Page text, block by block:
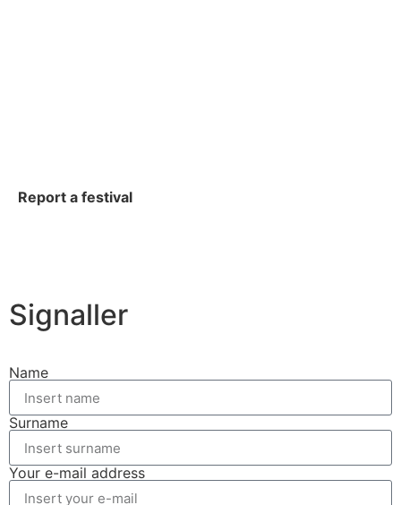
Report a festival
Signaller
Name
Surname
Your e-mail address